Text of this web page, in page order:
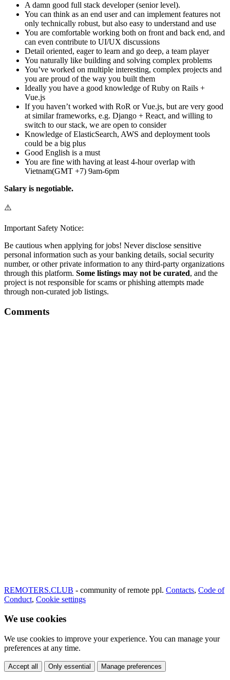
A damn good full stack developer (senior level).
You can think as an end user and can implement features not
only technically robust, but also easy to understand and use
You are comfortable working both on front and back end, and
can even contribute to UI/UX discussions
Detail oriented, eager to learn and go deep, a team player
You naturally like building and solving complex problems
You’ve worked on multiple interesting, complex projects and
you are proud of the way you built them
Ideally you have a good knowledge of Ruby on Rails +
Vue.js
If you haven’t worked with RoR or Vue.js, but are very good
at similar frameworks, e.g. Django + React, and willing to
switch to our stack, we are open to consider
Knowledge of ElasticSearch, AWS and deployment tools
could be a big plus
Good English is a must
You are fine with having at least 4-hour overlap with
Vietnam(GMT +7) 9am-6pm
Salary is negotiable.
⚠️
Important Safety Notice:
Be cautious when applying for jobs! Never disclose sensitive
personal information such as your banking details, social security
number, or other private information to any third-party organizations
through this platform. Some listings may not be curated, and the
project is not responsible for scams or phishing attempts made
through non-curated job listings.
Comments
REMOTERS.CLUB - community of remote ppl. Contacts, Code of
Conduct, Cookie settings
We use cookies
We use cookies to improve your experience. You can manage your
preferences at any time.
Accept all Only essential Manage preferences